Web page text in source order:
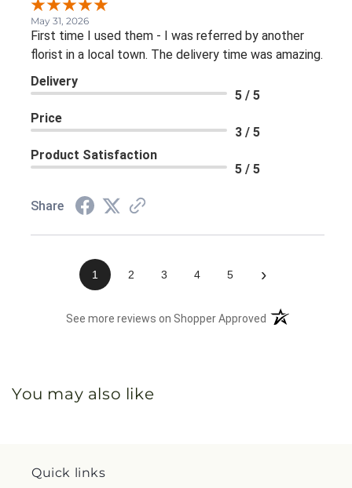
May 31, 2026
First time I used them - I was referred by another
florist in a local town. The delivery time was amazing.
Delivery
5 / 5
Price
3 / 5
Product Satisfaction
5 / 5
Share
1 2 3 4 5 ›
See more reviews on Shopper Approved (opens in a new
You may also like
Quick links